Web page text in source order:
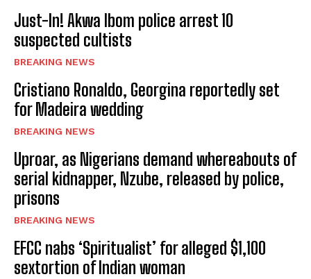
Just-In! Akwa Ibom police arrest 10
suspected cultists
BREAKING NEWS
Cristiano Ronaldo, Georgina reportedly set
for Madeira wedding
BREAKING NEWS
Uproar, as Nigerians demand whereabouts of
serial kidnapper, Nzube, released by police,
prisons
BREAKING NEWS
EFCC nabs ‘Spiritualist’ for alleged $1,100
sextortion of Indian woman